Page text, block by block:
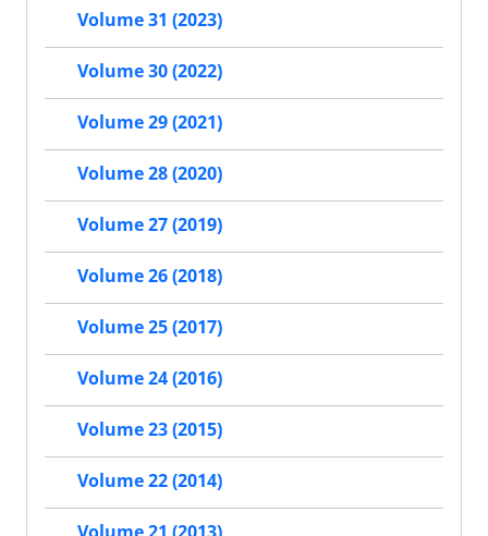
Volume 31 (2023)
Volume 30 (2022)
Volume 29 (2021)
Volume 28 (2020)
Volume 27 (2019)
Volume 26 (2018)
Volume 25 (2017)
Volume 24 (2016)
Volume 23 (2015)
Volume 22 (2014)